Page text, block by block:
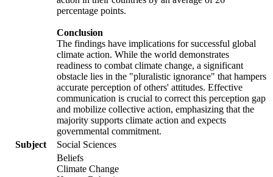
percentage points.
Conclusion
The findings have implications for successful global
climate action. While the world demonstrates
readiness to combat climate change, a significant
obstacle lies in the "pluralistic ignorance" that hampers
accurate perception of others' attitudes. Effective
communication is crucial to correct this perception gap
and mobilize collective action, emphasizing that the
majority supports climate action and expects
governmental commitment.
Subject
Social Sciences
Beliefs
Climate Change